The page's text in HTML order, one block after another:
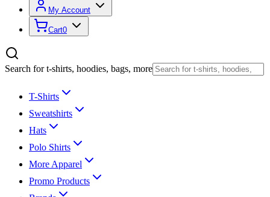
My Account
Cart0
Search for t-shirts, hoodies, bags, more
T-Shirts
Sweatshirts
Hats
Polo Shirts
More Apparel
Promo Products